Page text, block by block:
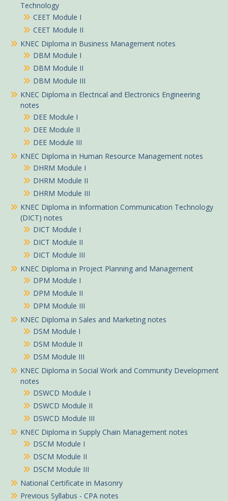
Technology
CEET Module I
CEET Module II
KNEC Diploma in Business Management notes
DBM Module I
DBM Module II
DBM Module III
KNEC Diploma in Electrical and Electronics Engineering
notes
DEE Module I
DEE Module II
DEE Module III
KNEC Diploma in Human Resource Management notes
DHRM Module I
DHRM Module II
DHRM Module III
KNEC Diploma in Information Communication Technology
(DICT) notes
DICT Module I
DICT Module II
DICT Module III
KNEC Diploma in Project Planning and Management
DPM Module I
DPM Module II
DPM Module III
KNEC Diploma in Sales and Marketing notes
DSM Module I
DSM Module II
DSM Module III
KNEC Diploma in Social Work and Community Development
notes
DSWCD Module I
DSWCD Module II
DSWCD Module III
KNEC Diploma in Supply Chain Management notes
DSCM Module I
DSCM Module II
DSCM Module III
National Certificate in Masonry
Previous Syllabus - CPA notes